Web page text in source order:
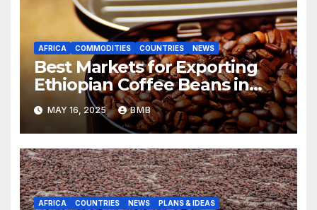
AFRICA COMMODITIES COUNTRIES NEWS
Best Markets for Exporting
Ethiopian Coffee Beans in
South Africa
MAY 16, 2025 BMB
AFRICA COUNTRIES NEWS PLANS & IDEAS